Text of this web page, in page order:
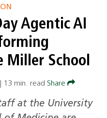
Agentic AI
Miller School
13 min. read Share
at the University